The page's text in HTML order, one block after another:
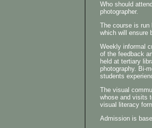
Who should
photographer.
The course is
which will ensure
Weekly informal
of the feedback
held at tertiary
photography. Bi-
students
The visual
whose and visits
visual literacy
Admission is